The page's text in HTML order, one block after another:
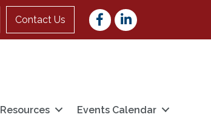
Contact Us Facebook
LinkedIn
Resources Events Calendar